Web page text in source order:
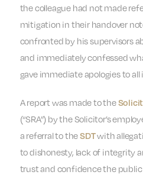
the colleague had not made
mitigation in their handover
confronted by his supervisors
and immediately confessed
gave immediate apologies to all
A report was made to the
(“SRA”) by the Solicitor’s
a referral to theSDTwith
to dishonesty, lack of integrity
trust and confidence the